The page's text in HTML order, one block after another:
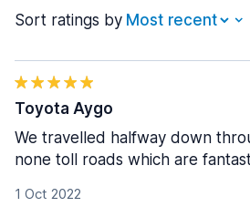
Sort ratings by
1 Oct 2022
Toyota Aygo
We travelled halfway down
none toll roads which are